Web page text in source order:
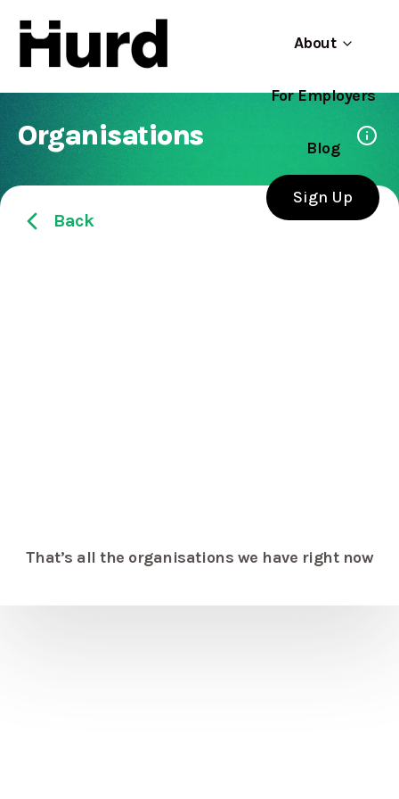
About
For Employers
Blog
Sign Up
Hurd
Use app
Organisations
Back
That’s all the organisations we have right now